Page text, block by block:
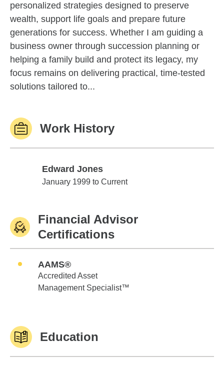
personalized strategies designed to preserve
wealth, support life goals and prepare future
generations for success. Whether I am guiding a
business owner through succession planning or
helping a family build and protect its legacy, my
focus remains on delivering practical, time-tested
solutions tailored to...
Work History
Edward Jones
Edward Jones
January 1999 to Current
Financial Advisor
Certifications
AAMS®
Accredited Asset
Management Specialist™
Education